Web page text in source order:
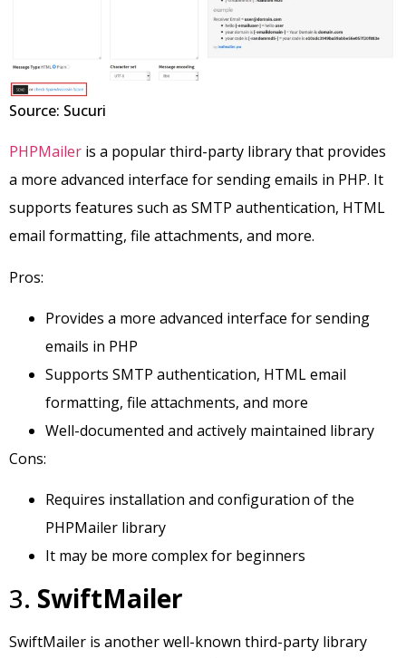
Source: Sucuri
PHPMailer is a popular third-party library that provides
a more advanced interface for sending emails in PHP. It
supports features such as SMTP authentication, HTML
email formatting, file attachments, and more.
Pros:
Provides a more advanced interface for sending
emails in PHP
Supports SMTP authentication, HTML email
formatting, file attachments, and more
Well-documented and actively maintained library
Cons:
Requires installation and configuration of the
PHPMailer library
It may be more complex for beginners
3. SwiftMailer
SwiftMailer is another well-known third-party library